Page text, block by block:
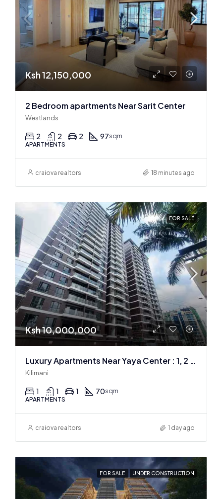
Ksh 12,150,000
2 Bedroom apartments Near Sarit Center
Westlands
2 2 2 97sqm
APARTMENTS
craiova realtors 18 minutes ago
FOR SALE
Ksh 10,000,000
Luxury Apartments Near Yaya Center : 1, 2 & 3 BR
Kilimani
1 1 1 70sqm
APARTMENTS
craiova realtors 1 day ago
FOR SALE UNDER CONSTRUCTION